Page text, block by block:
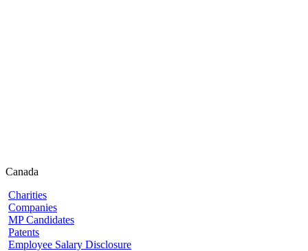
Canada
Charities
Companies
MP Candidates
Patents
Employee Salary Disclosure